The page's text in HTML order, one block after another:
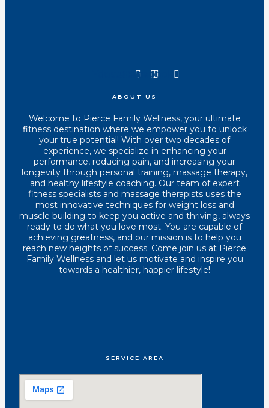
Instagram
Tiktok
Facebook
ABOUT US
Welcome to Pierce Family Wellness, your ultimate
fitness destination where we empower you to unlock
your true potential! With over two decades of
experience, we specialize in enhancing your
performance, reducing pain, and increasing your
longevity through personal training, massage therapy,
and healthy lifestyle coaching. Our team of expert
fitness specialists and massage therapists uses the
most innovative techniques for weight loss and
muscle building to keep you active and thriving, always
ready to do what you love most. You are capable of
achieving greatness, and our mission is to help you
reach new heights of success. Come join us at Pierce
Family Wellness and let us motivate and inspire you
towards a healthier, happier lifestyle!
SERVICE AREA